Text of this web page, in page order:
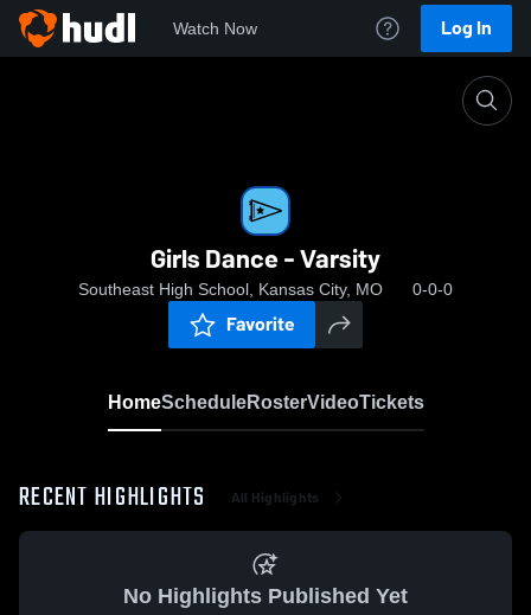
Watch Now Log In
Girls Dance - Varsity
Southeast High School, Kansas City, MO 0-0-0
Favorite
HomeScheduleRosterVideoTickets
RECENT HIGHLIGHTS All Highlights
No Highlights Published Yet